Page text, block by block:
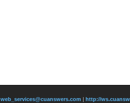
web_services@cuanswers.com
http://